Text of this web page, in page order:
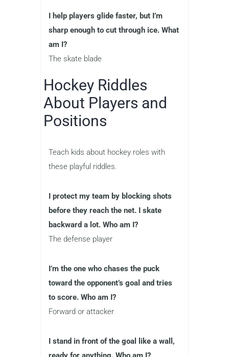
I help players glide faster, but I’m
sharp enough to cut through ice. What
am I?
The skate blade
Hockey Riddles
About Players and
Positions
Teach kids about hockey roles with
these playful riddles.
I protect my team by blocking shots
before they reach the net. I skate
backward a lot. Who am I?
The defense player
I’m the one who chases the puck
toward the opponent’s goal and tries
to score. Who am I?
Forward or attacker
I stand in front of the goal like a wall,